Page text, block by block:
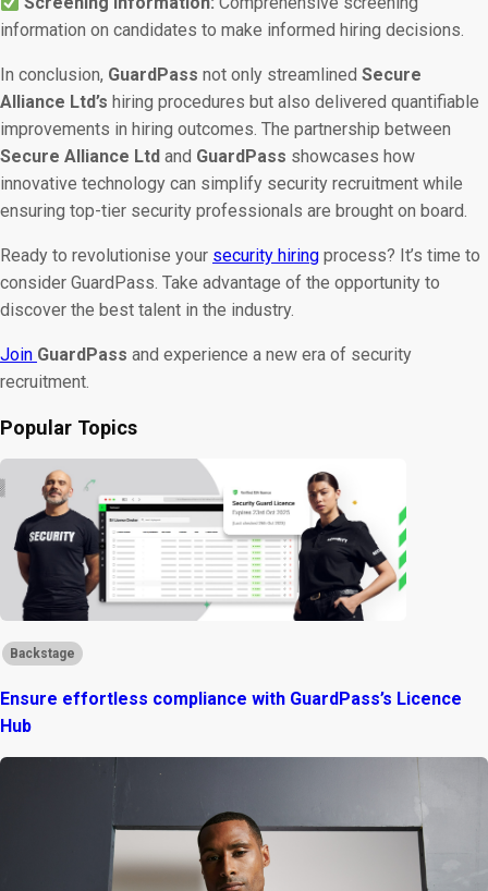
information on candidates to make informed hiring decisions.
In conclusion, GuardPass not only streamlined Secure
Alliance Ltd’s hiring procedures but also delivered quantifiable
improvements in hiring outcomes. The partnership between
Secure Alliance Ltd and GuardPass showcases how
innovative technology can simplify security recruitment while
ensuring top-tier security professionals are brought on board.
Ready to revolutionise your security hiring process? It’s time to
consider GuardPass. Take advantage of the opportunity to
discover the best talent in the industry.
Join GuardPass and experience a new era of security
recruitment.
Popular Topics
Backstage
Ensure effortless compliance with GuardPass’s Licence
Hub